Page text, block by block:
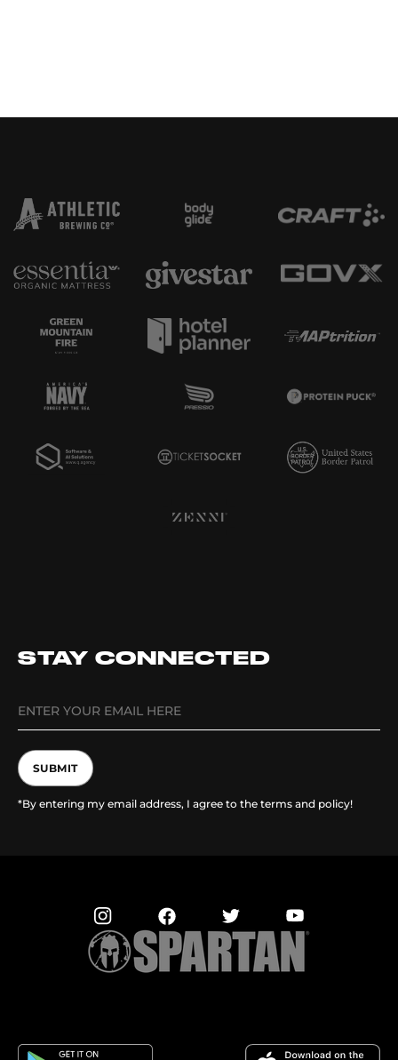
STAY CONNECTED
SUBMIT
*By entering my email address, I agree to the terms and policy!